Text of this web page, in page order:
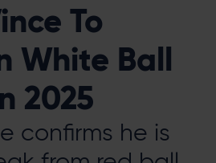
To
White Ball
2025
confirms he is